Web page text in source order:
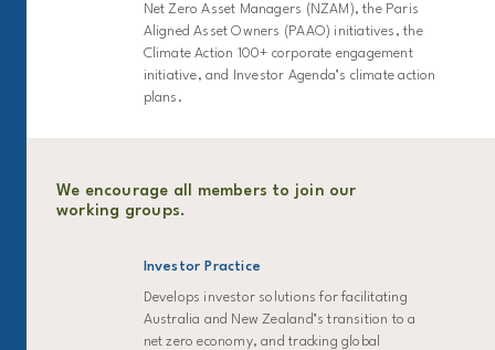
Net Zero Asset Managers (NZAM), the Paris
Aligned Asset Owners (PAAO) initiatives, the
Climate Action 100+ corporate engagement
initiative, and Investor Agenda’s climate action
plans.
We encourage all members to join our
working groups.
Investor Practice
Develops investor solutions for facilitating
Australia and New Zealand’s transition to a
net zero economy, and tracking global